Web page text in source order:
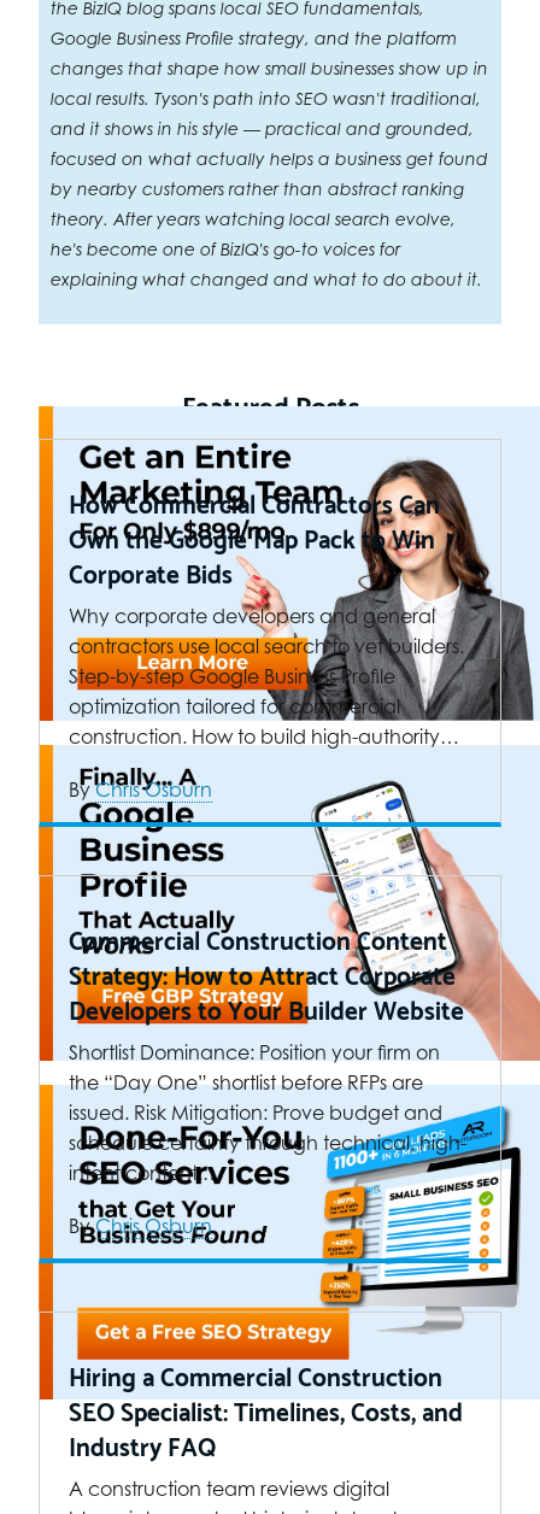
the BizIQ blog spans local SEO fundamentals,
Google Business Profile strategy, and the platform
changes that shape how small businesses show up in
local results. Tyson's path into SEO wasn't traditional,
and it shows in his style — practical and grounded,
focused on what actually helps a business get found
by nearby customers rather than abstract ranking
theory. After years watching local search evolve,
he's become one of BizIQ's go-to voices for
explaining what changed and what to do about it.
Featured Posts
How Commercial Contractors Can
Own the Google Map Pack to Win
Corporate Bids
Why corporate developers and general
contractors use local search to vet builders.
Step-by-step Google Business Profile
optimization tailored for commercial
construction. How to build high-authority…
ByChris Osburn
Commercial Construction Content
Strategy: How to Attract Corporate
Developers to Your Builder Website
Shortlist Dominance: Position your firm on
the “Day One” shortlist before RFPs are
issued. Risk Mitigation: Prove budget and
schedule certainty through technical, high-
intent content.…
ByChris Osburn
Hiring a Commercial Construction
SEO Specialist: Timelines, Costs, and
Industry FAQ
A construction team reviews digital